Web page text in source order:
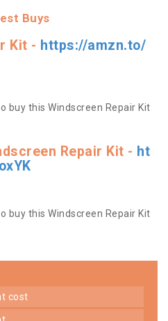
Buys
Kit - https://amzn.to/
buy this Windscreen Repair Kit
Repair Kit - ht
buy this Windscreen Repair Kit
cost